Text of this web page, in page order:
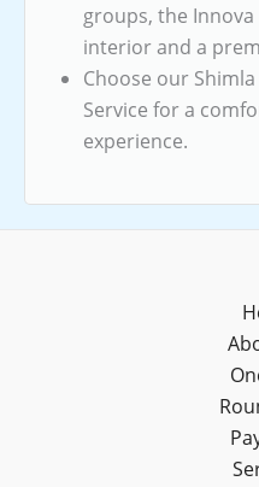
groups, the
interior and a
Choose our
Service for a
experience.